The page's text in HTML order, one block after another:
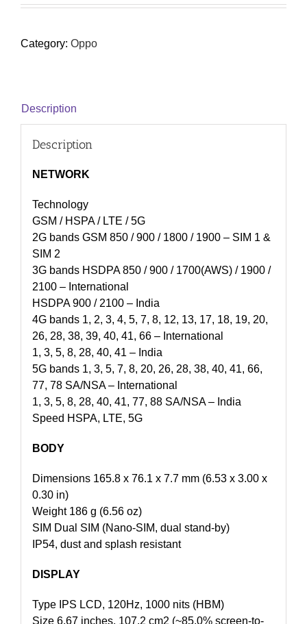
$349.00.$255.00.
Category: Oppo
Description
Description
NETWORK
Technology
GSM / HSPA / LTE / 5G
2G bands GSM 850 / 900 / 1800 / 1900 – SIM 1 &
SIM 2
3G bands HSDPA 850 / 900 / 1700(AWS) / 1900 /
2100 – International
HSDPA 900 / 2100 – India
4G bands 1, 2, 3, 4, 5, 7, 8, 12, 13, 17, 18, 19, 20,
26, 28, 38, 39, 40, 41, 66 – International
1, 3, 5, 8, 28, 40, 41 – India
5G bands 1, 3, 5, 7, 8, 20, 26, 28, 38, 40, 41, 66,
77, 78 SA/NSA – International
1, 3, 5, 8, 28, 40, 41, 77, 88 SA/NSA – India
Speed HSPA, LTE, 5G
BODY
Dimensions 165.8 x 76.1 x 7.7 mm (6.53 x 3.00 x
0.30 in)
Weight 186 g (6.56 oz)
SIM Dual SIM (Nano-SIM, dual stand-by)
IP54, dust and splash resistant
DISPLAY
Type IPS LCD, 120Hz, 1000 nits (HBM)
Size 6.67 inches, 107.2 cm2 (~85.0% screen-to-